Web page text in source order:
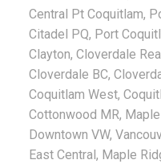
Central Pt Coquitlam,
Citadel PQ, Port
Clayton, Cloverdale
Cloverdale BC,
Coquitlam West,
Cottonwood MR,
Downtown VW,
East Central, Maple